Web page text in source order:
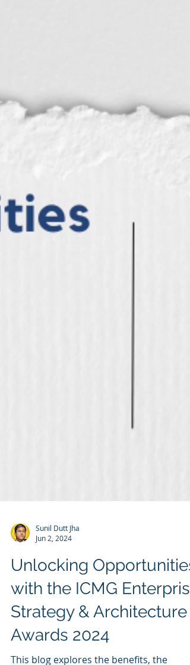
Sunil Dutt Jha
Jun 2, 2024
Unlocking Opportunities